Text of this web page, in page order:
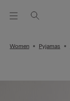
Women Pyjamas